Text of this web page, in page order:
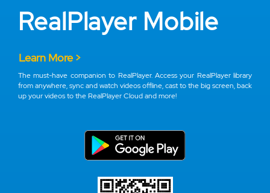
RealPlayer Mobile
Learn More >
The must-have companion to RealPlayer. Access your RealPlayer library
from anywhere, sync and watch videos offline, cast to the big screen, back
up your videos to the RealPlayer Cloud and more!